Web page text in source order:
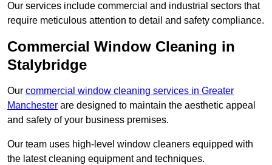
Our services include commercial and industrial sectors that
require meticulous attention to detail and safety compliance.
Commercial Window Cleaning in
Stalybridge
Our commercial window cleaning services in Greater
Manchester are designed to maintain the aesthetic appeal
and safety of your business premises.
Our team uses high-level window cleaners equipped with
the latest cleaning equipment and techniques.